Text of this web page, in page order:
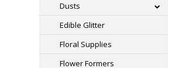
Dusts
Edible Glitter
Floral Supplies
Flower Formers